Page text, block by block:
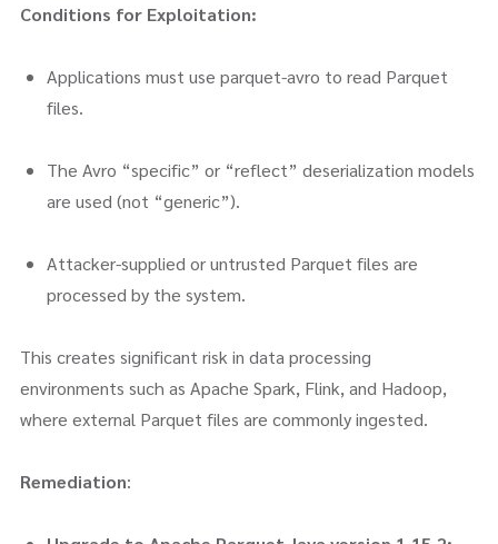
Conditions for Exploitation:
Applications must use parquet-avro to read Parquet
files.
The Avro “specific” or “reflect” deserialization models
are used (not “generic”).
Attacker-supplied or untrusted Parquet files are
processed by the system.
This creates significant risk in data processing
environments such as Apache Spark, Flink, and Hadoop,
where external Parquet files are commonly ingested.
Remediation: